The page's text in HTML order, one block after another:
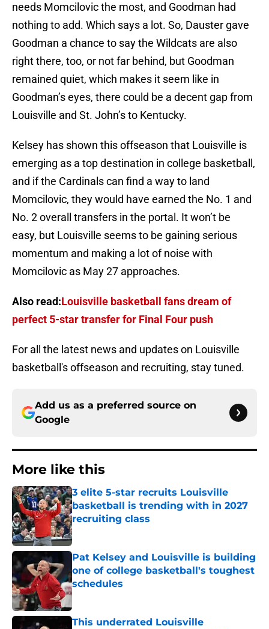
needs Momcilovic the most, and Goodman had
nothing to add. Which says a lot. So, Dauster gave
Goodman a chance to say the Wildcats are also
right there, too, or not far behind, but Goodman
remained quiet, which makes it seem like in
Goodman’s eyes, there could be a decent gap from
Louisville and St. John’s to Kentucky.
Kelsey has shown this offseason that Louisville is
emerging as a top destination in college basketball,
and if the Cardinals can find a way to land
Momcilovic, they would have earned the No. 1 and
No. 2 overall transfers in the portal. It won’t be
easy, but Louisville seems to be gaining serious
momentum and making a lot of noise with
Momcilovic as May 27 approaches.
Also read:Louisville basketball fans dream of
perfect 5-star transfer for Final Four push
For all the latest news and updates on Louisville
basketball's offseason and recruiting, stay tuned.
Add us as a preferred source on
Google
More like this
3 elite 5-star recruits Louisville
basketball is trending with in 2027
recruiting class
Published by on Invalid Date
Pat Kelsey and Louisville is building
one of college basketball's toughest
schedules
Published by on Invalid Date
This underrated Louisville